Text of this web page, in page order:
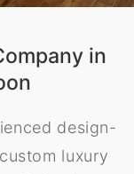
in
design-
luxury